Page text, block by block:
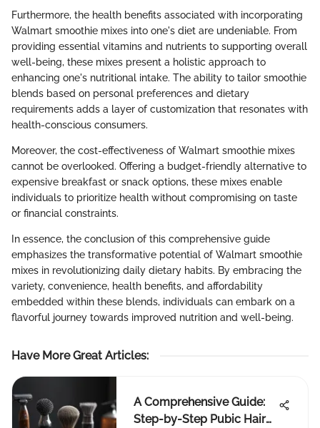
Furthermore, the health benefits associated with incorporating
Walmart smoothie mixes into one's diet are undeniable. From
providing essential vitamins and nutrients to supporting overall
well-being, these mixes present a holistic approach to
enhancing one's nutritional intake. The ability to tailor smoothie
blends based on personal preferences and dietary
requirements adds a layer of customization that resonates with
health-conscious consumers.
Moreover, the cost-effectiveness of Walmart smoothie mixes
cannot be overlooked. Offering a budget-friendly alternative to
expensive breakfast or snack options, these mixes enable
individuals to prioritize health without compromising on taste
or financial constraints.
In essence, the conclusion of this comprehensive guide
emphasizes the transformative potential of Walmart smoothie
mixes in revolutionizing daily dietary habits. By embracing the
variety, convenience, health benefits, and affordability
embedded within these blends, individuals can embark on a
flavorful journey towards improved nutrition and well-being.
Have More Great Articles:
A Comprehensive Guide:
Step-by-Step Pubic Hair